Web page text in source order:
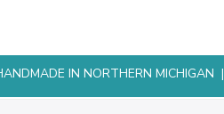
IN NORTHERN MICHIGAN |